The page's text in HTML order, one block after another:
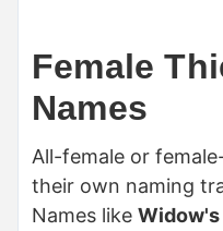
Female
Names
All-female or
their own naming
Names like Widow's